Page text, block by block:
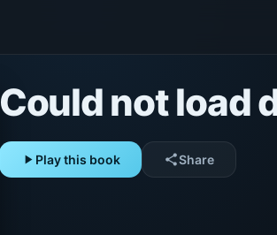
Could not load
play_arrow Play this book shareShare